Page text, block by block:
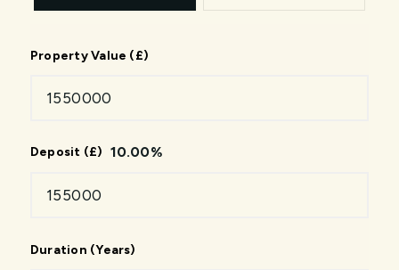
Property Value (£)
Deposit (£) 10.00%
Duration (Years)